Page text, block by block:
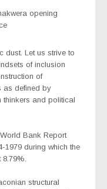
opening
dust. Let us strive to
of inclusion
of
as defined by
thinkers and political
Bank Report
1979 during which the
8.79%.
structural